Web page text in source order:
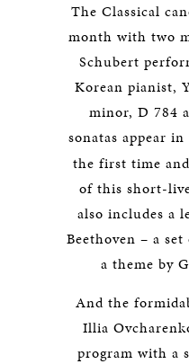
The Classical
month with two
Schubert
Korean pianist,
minor, D 784
sonatas appear
the first time
of this short-
also includes a
Beethoven – a
a theme by
And the
Illia
program with a